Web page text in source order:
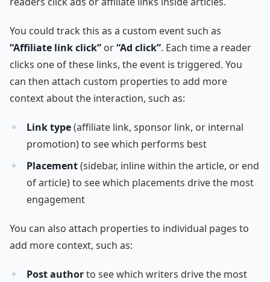
You could track this as a custom event such as
“Affiliate link click” or“Ad click”. Each time a reader
clicks one of these links, the event is triggered. You
can then attach custom properties to add more
context about the interaction, such as:
Link type(affiliate link, sponsor link, or internal
promotion) to see which performs best
Placement(sidebar, inline within the article, or end
of article) to see which placements drive the most
engagement
You can also attach properties to individual pages to
add more context, such as:
Post authorto see which writers drive the most